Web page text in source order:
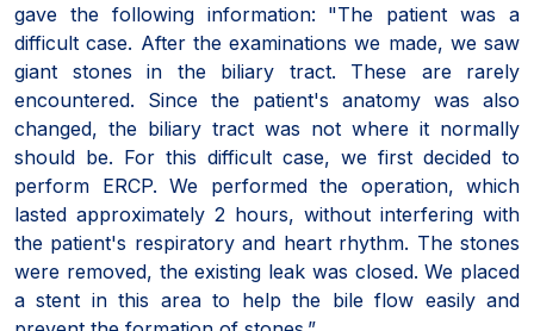
gave the following information: "The patient was a
difficult case. After the examinations we made, we saw
giant stones in the biliary tract. These are rarely
encountered. Since the patient's anatomy was also
changed, the biliary tract was not where it normally
should be. For this difficult case, we first decided to
perform ERCP. We performed the operation, which
lasted approximately 2 hours, without interfering with
the patient's respiratory and heart rhythm. The stones
were removed, the existing leak was closed. We placed
a stent in this area to help the bile flow easily and